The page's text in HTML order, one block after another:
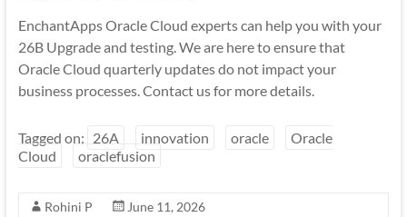
EnchantApps Oracle Cloud experts can help you with your
26B Upgrade and testing. We are here to ensure that
Oracle Cloud quarterly updates do not impact your
business processes. Contact us for more details.
Tagged on: 26A innovation oracle
Oracle
Cloud
oraclefusion
Rohini P
June 11, 2026